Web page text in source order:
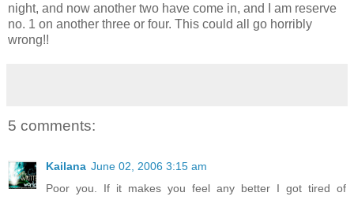
night, and now another two have come in, and I am reserve
no. 1 on another three or four. This could all go horribly
wrong!!
5 comments:
Kailana June 02, 2006 3:15 am
Poor you. If it makes you feel any better I got tired of